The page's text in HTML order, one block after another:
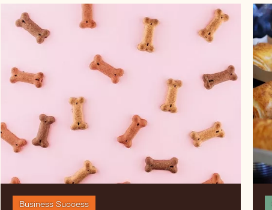
Business Success
bones
pet
treats
opportunity
for
sales
in